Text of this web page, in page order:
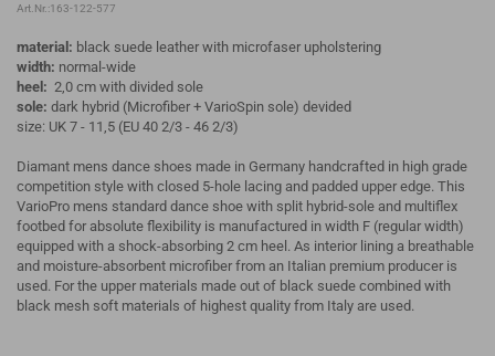
Art.Nr.:163-122-577
material: black suede leather with microfaser upholstering
width: normal-wide
heel: 2,0 cm with divided sole
sole: dark hybrid (Microfiber + VarioSpin sole) devided
size: UK 7 - 11,5 (EU 40 2/3 - 46 2/3)
Diamant mens dance shoes made in Germany handcrafted in high grade
competition style with closed 5-hole lacing and padded upper edge. This
VarioPro mens standard dance shoe with split hybrid-sole and multiflex
footbed for absolute flexibility is manufactured in width F (regular width)
equipped with a shock-absorbing 2 cm heel. As interior lining a breathable
and moisture-absorbent microfiber from an Italian premium producer is
used. For the upper materials made out of black suede combined with
black mesh soft materials of highest quality from Italy are used.